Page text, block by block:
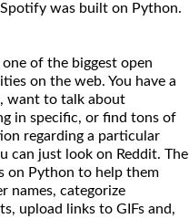
Spotify was built on Python.
one of the biggest open
on the web. You have a
want to talk about
in specific, or find tons of
regarding a particular
can just look on Reddit. The
on Python to help them
names, categorize
upload links to GIFs and,